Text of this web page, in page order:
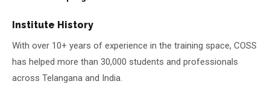
Institute History
With over 10+ years of experience in the training space, COSS
has helped more than 30,000 students and professionals
across Telangana and India.